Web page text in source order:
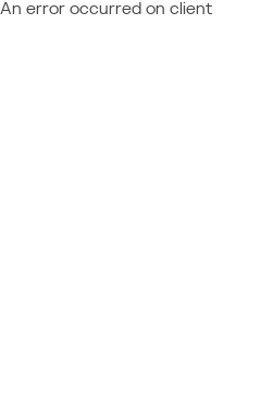
An error occurred on client